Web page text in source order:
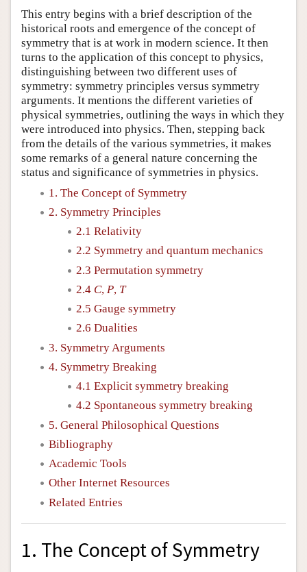
This entry begins with a brief description of the
historical roots and emergence of the concept of
symmetry that is at work in modern science. It then
turns to the application of this concept to physics,
distinguishing between two different uses of
symmetry: symmetry principles versus symmetry
arguments. It mentions the different varieties of
physical symmetries, outlining the ways in which they
were introduced into physics. Then, stepping back
from the details of the various symmetries, it makes
some remarks of a general nature concerning the
status and significance of symmetries in physics.
1. The Concept of Symmetry
2. Symmetry Principles
2.1 Relativity
2.2 Symmetry and quantum mechanics
2.3 Permutation symmetry
2.4 C, P, T
2.5 Gauge symmetry
2.6 Dualities
3. Symmetry Arguments
4. Symmetry Breaking
4.1 Explicit symmetry breaking
4.2 Spontaneous symmetry breaking
5. General Philosophical Questions
Bibliography
Academic Tools
Other Internet Resources
Related Entries
1. The Concept of Symmetry